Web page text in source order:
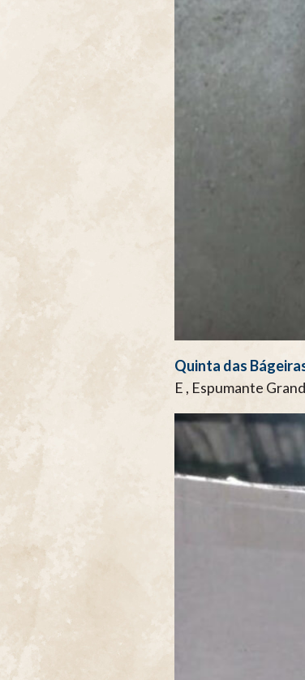
Quinta das
E , Espumante